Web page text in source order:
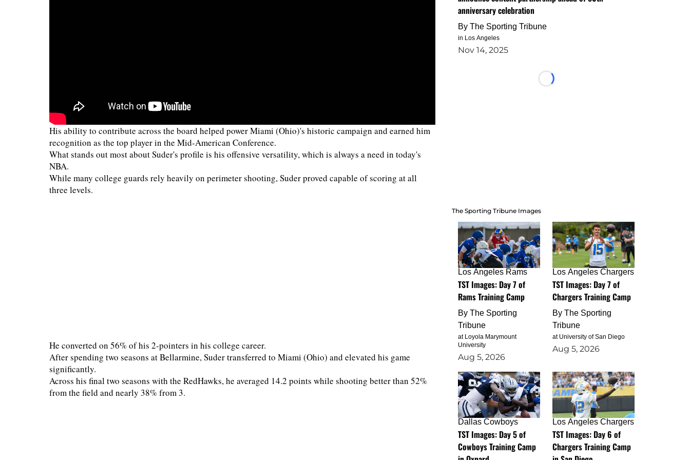
His ability to contribute across the board helped power Miami (Ohio)'s historic campaign and earned him
recognition as the top player in the Mid-American Conference.
What stands out most about Suder's profile is his offensive versatility, which is always a need in today's
NBA.
While many college guards rely heavily on perimeter shooting, Suder proved capable of scoring at all
three levels.
He converted on 56% of his 2-pointers in his college career.
After spending two seasons at Bellarmine, Suder transferred to Miami (Ohio) and elevated his game
significantly.
Across his final two seasons with the RedHawks, he averaged 14.2 points while shooting better than 52%
from the field and nearly 38% from 3.
anniversary celebration
By The Sporting Tribune
in Los Angeles
Nov 14, 2025
Loading...
The Sporting Tribune Images
Los Angeles Rams
TST Images: Day 7 of
Rams Training Camp
By The Sporting
Tribune
at Loyola Marymount
University
Aug 5, 2026
Los Angeles Chargers
TST Images: Day 7 of
Chargers Training Camp
By The Sporting
Tribune
at University of San Diego
Aug 5, 2026
Dallas Cowboys
TST Images: Day 5 of
Cowboys Training Camp
Los Angeles Chargers
TST Images: Day 6 of
Chargers Training Camp